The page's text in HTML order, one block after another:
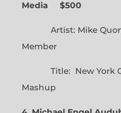
Media $500
Artist: Mike Quon,
Member
Title: New York
Mashup